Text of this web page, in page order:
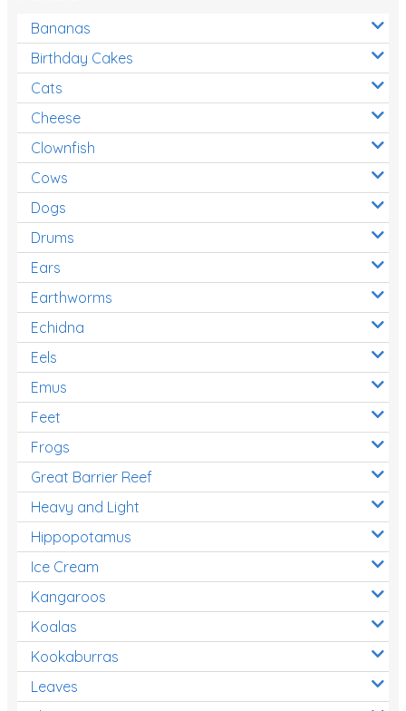
Bananas
Birthday Cakes
Cats
Cheese
Clownfish
Cows
Dogs
Drums
Ears
Earthworms
Echidna
Eels
Emus
Feet
Frogs
Great Barrier Reef
Heavy and Light
Hippopotamus
Ice Cream
Kangaroos
Koalas
Kookaburras
Leaves